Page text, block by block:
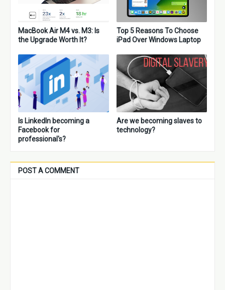
MacBook Air M4 vs. M3: Is
the Upgrade Worth It?
Top 5 Reasons To Choose
iPad Over Windows Laptop
Is LinkedIn becoming a
Facebook for
professional's?
Are we becoming slaves to
technology?
POST A COMMENT